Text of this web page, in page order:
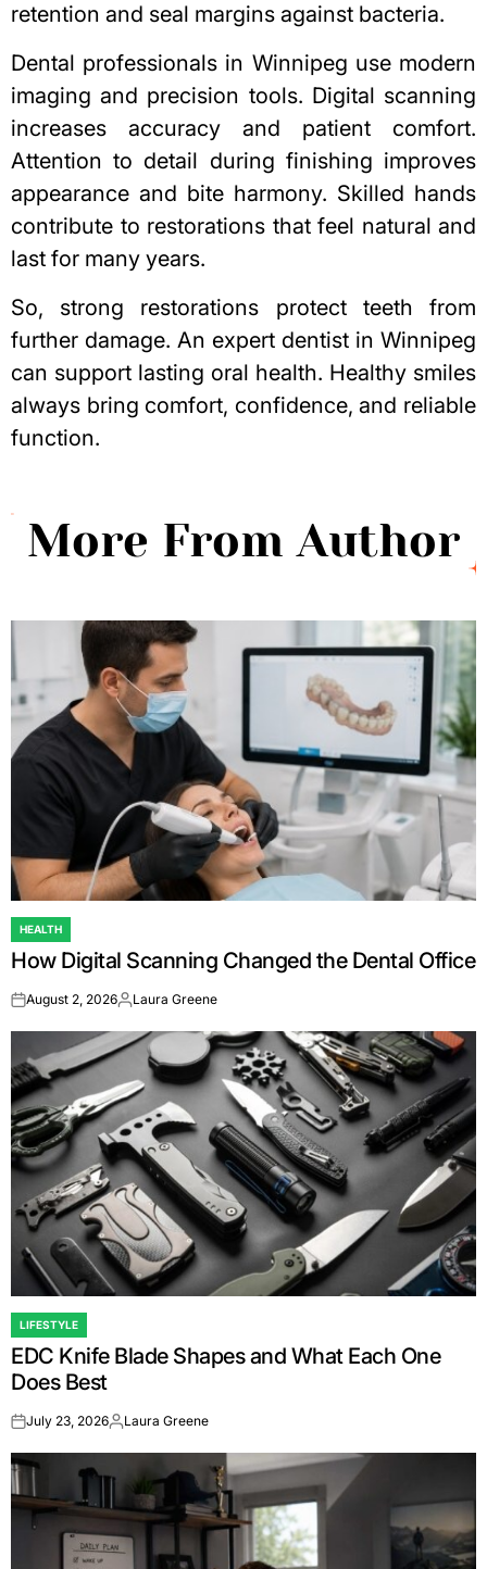
retention and seal margins against bacteria.
Dental professionals in Winnipeg use modern
imaging and precision tools. Digital scanning
increases accuracy and patient comfort.
Attention to detail during finishing improves
appearance and bite harmony. Skilled hands
contribute to restorations that feel natural and
last for many years.
So, strong restorations protect teeth from
further damage. An expert dentist in Winnipeg
can support lasting oral health. Healthy smiles
always bring comfort, confidence, and reliable
function.
More From Author
POSTED
IN
HEALTH
How Digital Scanning Changed the Dental Office
onAugust 2, 2026Posted
Laura Greene
POSTED
IN
LIFESTYLE
EDC Knife Blade Shapes and What Each One
Does Best
onJuly 23, 2026Posted
Laura Greene